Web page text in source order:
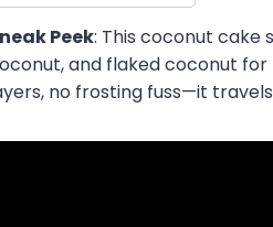
Peek: This coconut cake
and flaked coconut for
no frosting fuss—it